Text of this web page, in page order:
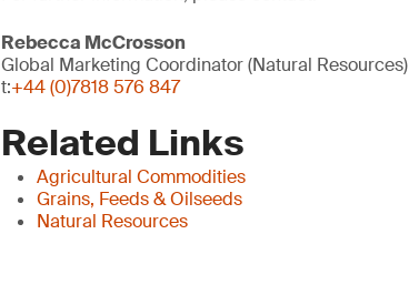
Rebecca McCrosson
Global Marketing Coordinator (Natural Resources)
t:+44 (0)7818 576 847
Related Links
Agricultural Commodities
Grains, Feeds & Oilseeds
Natural Resources